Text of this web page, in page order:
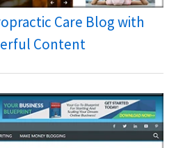
Care Blog with
Content